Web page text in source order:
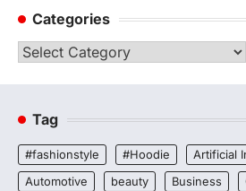
Categories
Categories
Tag
#fashionstyle #Hoodie
Artificial
Automotive
beauty Business